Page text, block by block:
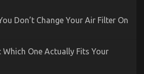
Don’t Change Your Air Filter On
Which One Actually Fits Your